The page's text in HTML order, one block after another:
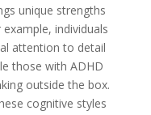
unique strengths
individuals
attention to detail
those with ADHD
outside the box.
cognitive styles